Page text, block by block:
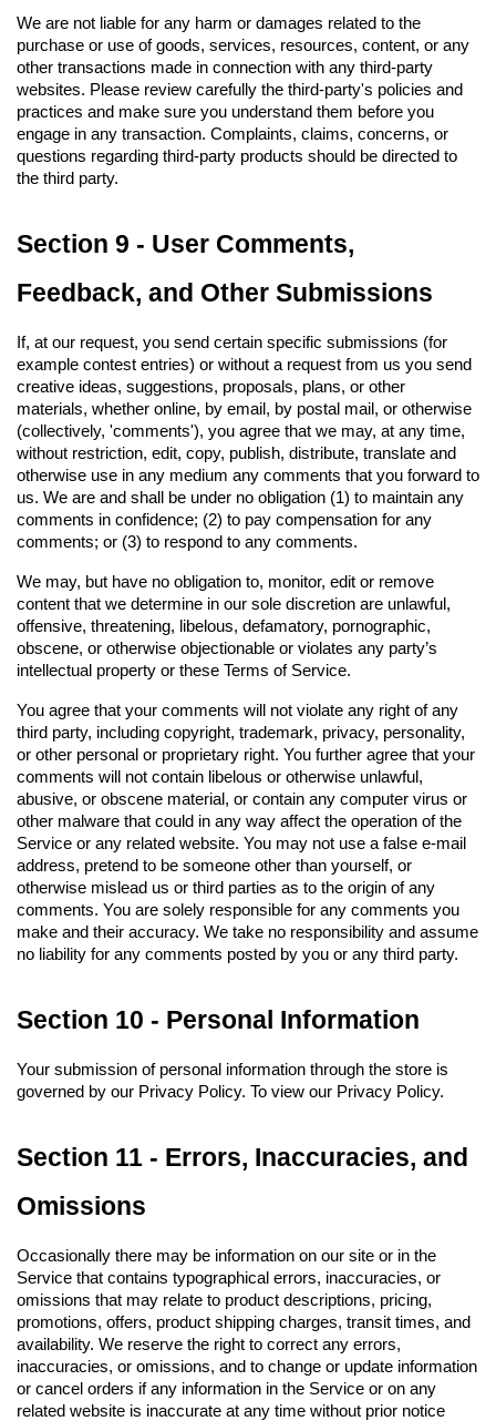
We are not liable for any harm or damages related to the
purchase or use of goods, services, resources, content, or any
other transactions made in connection with any third-party
websites. Please review carefully the third-party's policies and
practices and make sure you understand them before you
engage in any transaction. Complaints, claims, concerns, or
questions regarding third-party products should be directed to
the third party.
Section 9 - User Comments,
Feedback, and Other Submissions
If, at our request, you send certain specific submissions (for
example contest entries) or without a request from us you send
creative ideas, suggestions, proposals, plans, or other
materials, whether online, by email, by postal mail, or otherwise
(collectively, 'comments'), you agree that we may, at any time,
without restriction, edit, copy, publish, distribute, translate and
otherwise use in any medium any comments that you forward to
us. We are and shall be under no obligation (1) to maintain any
comments in confidence; (2) to pay compensation for any
comments; or (3) to respond to any comments.
We may, but have no obligation to, monitor, edit or remove
content that we determine in our sole discretion are unlawful,
offensive, threatening, libelous, defamatory, pornographic,
obscene, or otherwise objectionable or violates any party’s
intellectual property or these Terms of Service.
You agree that your comments will not violate any right of any
third party, including copyright, trademark, privacy, personality,
or other personal or proprietary right. You further agree that your
comments will not contain libelous or otherwise unlawful,
abusive, or obscene material, or contain any computer virus or
other malware that could in any way affect the operation of the
Service or any related website. You may not use a false e-mail
address, pretend to be someone other than yourself, or
otherwise mislead us or third parties as to the origin of any
comments. You are solely responsible for any comments you
make and their accuracy. We take no responsibility and assume
no liability for any comments posted by you or any third party.
Section 10 - Personal Information
Your submission of personal information through the store is
governed by our Privacy Policy. To view our Privacy Policy.
Section 11 - Errors, Inaccuracies, and
Omissions
Occasionally there may be information on our site or in the
Service that contains typographical errors, inaccuracies, or
omissions that may relate to product descriptions, pricing,
promotions, offers, product shipping charges, transit times, and
availability. We reserve the right to correct any errors,
inaccuracies, or omissions, and to change or update information
or cancel orders if any information in the Service or on any
related website is inaccurate at any time without prior notice